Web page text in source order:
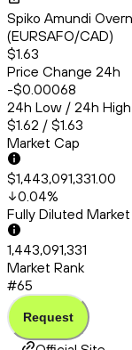
Spiko Amundi
(EURSAFO/CAD)
$1.63
Price Change 24h
-$0.00068
24h Low / 24h High
$1.62 / $1.63
Market Cap
$1,443,091,331.00
0.04%
Fully Diluted
1,443,091,331
Market Rank
#65
Request